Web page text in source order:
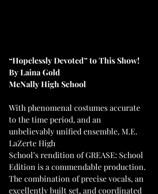
“Hopelessly Devoted” to This Show!
By Laina Gold
McNally High School
With phenomenal costumes accurate
to the time period, and an
unbelievably unified ensemble, M.E.
LaZerte High
School’s rendition of GREASE: School
Edition is a commendable production.
The combination of precise vocals, an
excellently built set, and coordinated